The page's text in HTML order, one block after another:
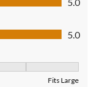
5.0
Fits Large